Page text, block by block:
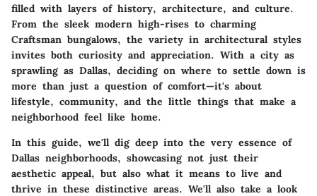
filled with layers of history, architecture, and culture.
From the sleek modern high-rises to charming
Craftsman bungalows, the variety in architectural styles
invites both curiosity and appreciation. With a city as
sprawling as Dallas, deciding on where to settle down is
more than just a question of comfort—it's about
lifestyle, community, and the little things that make a
neighborhood feel like home.
In this guide, we'll dig deep into the very essence of
Dallas neighborhoods, showcasing not just their
aesthetic appeal, but also what it means to live and
thrive in these distinctive areas. We'll also take a look